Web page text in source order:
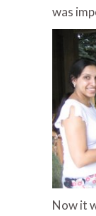
was
Now it